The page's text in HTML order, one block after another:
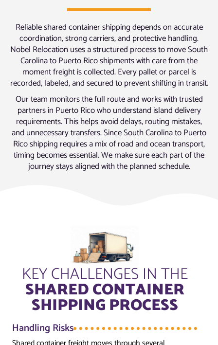
Reliable shared container shipping depends on accurate
coordination, strong carriers, and protective handling.
Nobel Relocation uses a structured process to move South
Carolina to Puerto Rico shipments with care from the
moment freight is collected. Every pallet or parcel is
recorded, labeled, and secured to prevent shifting in transit.
Our team monitors the full route and works with trusted
partners in Puerto Rico who understand island delivery
requirements. This helps avoid delays, routing mistakes,
and unnecessary transfers. Since South Carolina to Puerto
Rico shipping requires a mix of road and ocean transport,
timing becomes essential. We make sure each part of the
journey stays aligned with the planned schedule.
KEY CHALLENGES IN THE
SHARED CONTAINER
SHIPPING PROCESS
Handling Risks